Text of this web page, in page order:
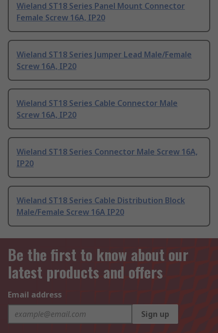
Wieland ST18 Series Panel Mount Connector
Female Screw 16A, IP20
Wieland ST18 Series Jumper Lead Male/Female
Screw 16A, IP20
Wieland ST18 Series Cable Connector Male
Screw 16A, IP20
Wieland ST18 Series Connector Male Screw 16A,
IP20
Wieland ST18 Series Cable Distribution Block
Male/Female Screw 16A IP20
Be the first to know about our
latest products and offers
Email address
Sign up